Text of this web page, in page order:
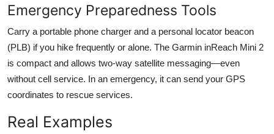
Emergency Preparedness Tools
Carry a portable phone charger and a personal locator beacon
(PLB) if you hike frequently or alone. The Garmin inReach Mini 2
is compact and allows two-way satellite messaging—even
without cell service. In an emergency, it can send your GPS
coordinates to rescue services.
Real Examples